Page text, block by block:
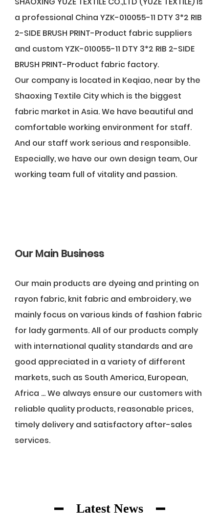
a professional China YZK-010055-11 DTY 3*2 RIB
2-SIDE BRUSH PRINT-Product fabric suppliers
and custom YZK-010055-11 DTY 3*2 RIB 2-SIDE
BRUSH PRINT-Product fabric factory.
Our company is located in Keqiao, near by the
Shaoxing Textile City which is the biggest
fabric market in Asia. We have beautiful and
comfortable working environment for staff.
And our staff work serious and responsible.
Especially, we have our own design team, Our
working team full of vitality and passion.
Our Main Business
Our main products are dyeing and printing on
rayon fabric, knit fabric and embroidery, we
mainly focus on various kinds of fashion fabric
for lady garments. All of our products comply
with international quality standards and are
good appreciated in a variety of different
markets, such as South America, European,
Africa ... We always ensure our customers with
reliable quality products, reasonable prices,
timely delivery and satisfactory after-sales
services.
Latest News